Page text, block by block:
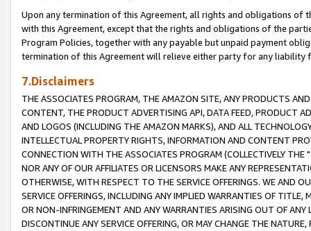
Upon any termination of this Agreement, all rights and obligations of
with this Agreement, except that the rights and obligations of the
Program Policies, together with any payable but unpaid payment
termination of this Agreement will relieve either party for any liability
7.Disclaimers
THE ASSOCIATES PROGRAM, THE AMAZON SITE, ANY PRODUCTS
CONTENT, THE PRODUCT ADVERTISING API, DATA FEED, PRODUCT
AND LOGOS (INCLUDING THE AMAZON MARKS), AND ALL
INTELLECTUAL PROPERTY RIGHTS, INFORMATION AND CONTENT
CONNECTION WITH THE ASSOCIATES PROGRAM (COLLECTIVELY THE "
NOR ANY OF OUR AFFILIATES OR LICENSORS MAKE ANY
OTHERWISE, WITH RESPECT TO THE SERVICE OFFERINGS. WE AND
SERVICE OFFERINGS, INCLUDING ANY IMPLIED WARRANTIES OF
OR NON-INFRINGEMENT AND ANY WARRANTIES ARISING OUT OF ANY
DISCONTINUE ANY SERVICE OFFERING, OR MAY CHANGE THE